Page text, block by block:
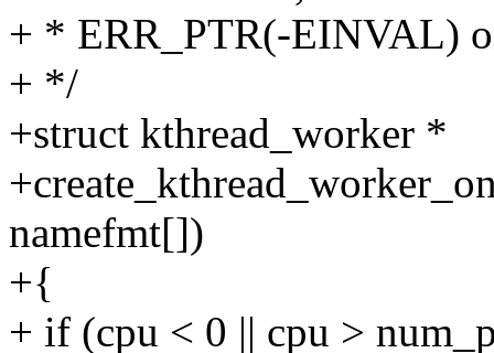
+ * ERR_PTR(-EINVAL)
+ */
+struct kthread_worker *
namefmt[])
+{
+ if (cpu < 0 || cpu >